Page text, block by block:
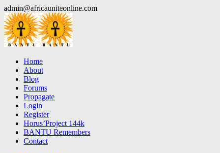
Skip
to
content
admin@africauniteonline.com
Home
About
Blog
Forums
Propagate
Login
Register
Horus’Project 144k
BANTU Remembers
Contact